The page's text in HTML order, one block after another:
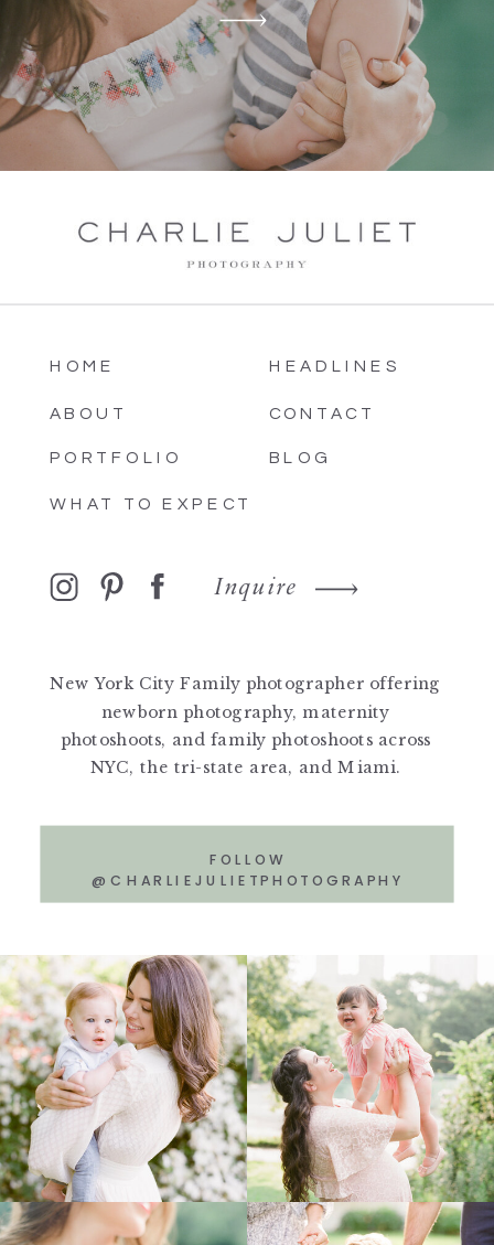
HOME
ABOUT
PORTFOLIO
WHAT TO EXPECT
HEADLINES
CONTACT
BLOG
New York City Family photographer offering
newborn photography, maternity
photoshoots, and family photoshoots across
NYC, the tri-state area, and Miami.
FOLLOW
@CHARLIEJULIETPHOTOGRAPHY
Inquire